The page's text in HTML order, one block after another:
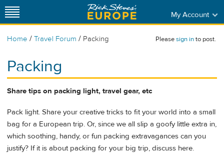
My Account
Home / Travel Forum / Packing Pleasesign into post.
Packing
Share tips on packing light, travel gear, etc
Pack light. Share your creative tricks to fit your world into a small
bag for a European trip. Or, since we all slip a goofy little extra in,
which soothing, handy, or fun packing extravagances can you
justify? If it is about packing for your big trip, discuss here.